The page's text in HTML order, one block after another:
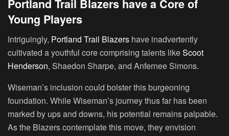
Portland Trail Blazers have a Core of
Young Players
Intriguingly, Portland Trail Blazers have inadvertently
cultivated a youthful core comprising talents likeScoot
Henderson, Shaedon Sharpe, and Anfernee Simons.
Wiseman’s inclusion could bolster this burgeoning
foundation. While Wiseman’s journey thus far has been
marked by ups and downs, his potential remains palpable.
As the Blazers contemplate this move, they envision